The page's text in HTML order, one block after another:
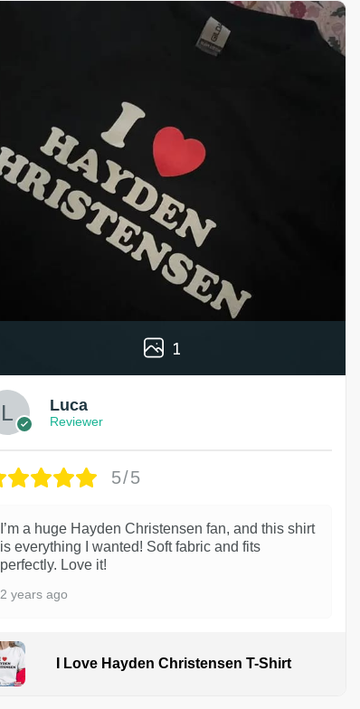
1
Luca
Reviewer
5/5
I’m a huge Hayden Christensen fan, and this shirt
is everything I wanted! Soft fabric and fits
perfectly. Love it!
2 years ago
I Love Hayden Christensen T-Shirt